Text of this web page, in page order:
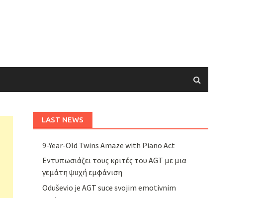
LAST NEWS
9-Year-Old Twins Amaze with Piano Act
Εντυπωσιάζει τους κριτές του AGT με μια
γεμάτη ψυχή εμφάνιση
Oduševio je AGT suce svojim emotivnim